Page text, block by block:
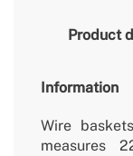
Product
Information
Wire
measures